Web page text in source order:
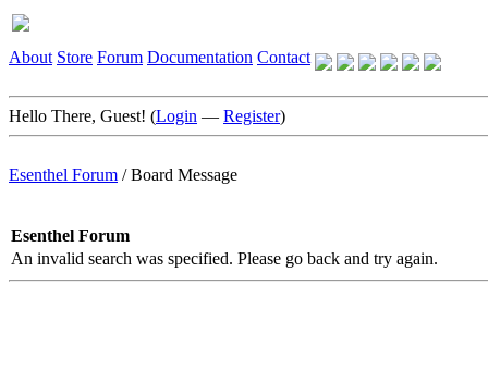
About Store Forum Documentation Contact
Hello There, Guest! (Login — Register)
Esenthel Forum /Board Message
Esenthel Forum
An invalid search was specified. Please go back and try again.